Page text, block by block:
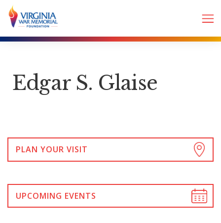
Edgar S. Glaise
PLAN YOUR VISIT
UPCOMING EVENTS